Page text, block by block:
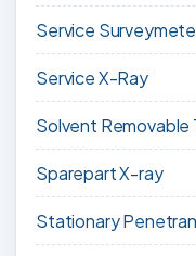
Service
Service X-Ray
Solvent Removable
Sparepart X-ray
Stationary